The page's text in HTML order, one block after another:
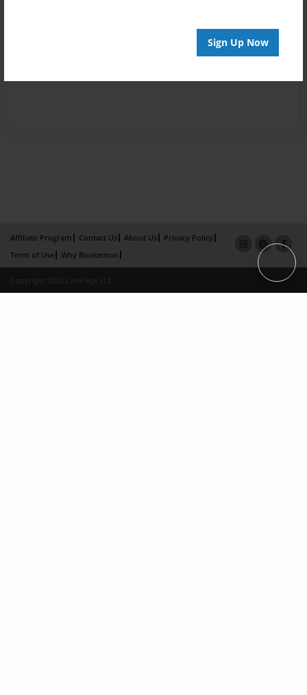
Sign Up Now
Affiliate Program Contact Us About Us
Privacy Policy
Term of Use
Why Bookemon
Copyright 2026 LivePage LLC